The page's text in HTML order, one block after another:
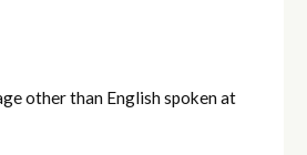
other than English spoken at